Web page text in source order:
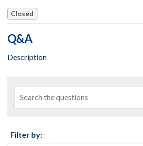
Q&A
Closed
Description
Search the questions
Filter by: